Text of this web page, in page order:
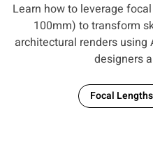
Learn how to leverage
100mm) to transform
architectural renders
designers
Focal